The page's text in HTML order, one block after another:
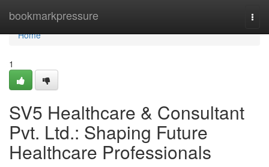
bookmarkpressure
Home
Home
1
SV5 Healthcare & Consultant
Pvt. Ltd.: Shaping Future
Healthcare Professionals